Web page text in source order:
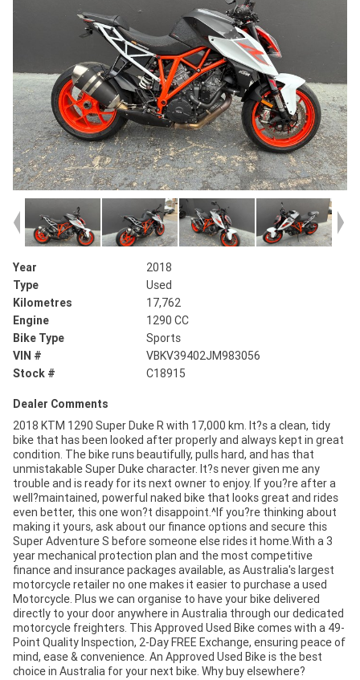
Year
2018
Type
Used
Kilometres
17,762
Engine
1290 CC
Bike Type
Sports
VIN #
VBKV39402JM983056
Stock #
C18915
Dealer Comments
2018 KTM 1290 Super Duke R with 17,000 km. It?s a clean, tidy
bike that has been looked after properly and always kept in great
condition. The bike runs beautifully, pulls hard, and has that
unmistakable Super Duke character. It?s never given me any
trouble and is ready for its next owner to enjoy. If you?re after a
well?maintained, powerful naked bike that looks great and rides
even better, this one won?t disappoint.^If you?re thinking about
making it yours, ask about our finance options and secure this
Super Adventure S before someone else rides it home.With a 3
year mechanical protection plan and the most competitive
finance and insurance packages available, as Australia's largest
motorcycle retailer no one makes it easier to purchase a used
Motorcycle. Plus we can organise to have your bike delivered
directly to your door anywhere in Australia through our dedicated
motorcycle freighters. This Approved Used Bike comes with a 49-
Point Quality Inspection, 2-Day FREE Exchange, ensuring peace of
mind, ease & convenience. An Approved Used Bike is the best
choice in Australia for your next bike. Why buy elsewhere?